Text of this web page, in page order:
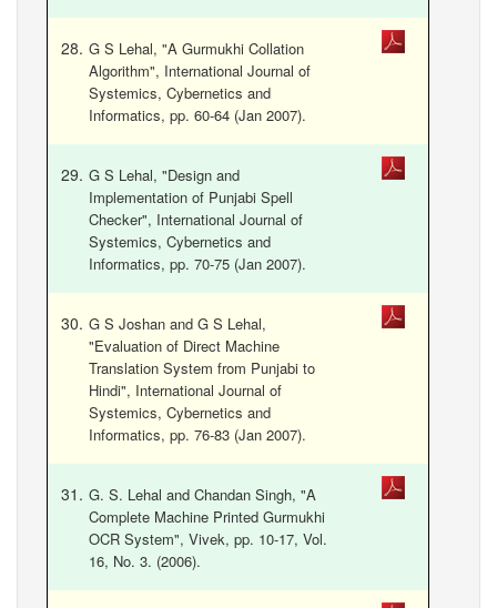
G S Lehal, "A Gurmukhi Collation
Algorithm", International Journal of
Systemics, Cybernetics and
Informatics, pp. 60-64 (Jan 2007).
G S Lehal, "Design and
Implementation of Punjabi Spell
Checker", International Journal of
Systemics, Cybernetics and
Informatics, pp. 70-75 (Jan 2007).
G S Joshan and G S Lehal,
"Evaluation of Direct Machine
Translation System from Punjabi to
Hindi", International Journal of
Systemics, Cybernetics and
Informatics, pp. 76-83 (Jan 2007).
G. S. Lehal and Chandan Singh, "A
Complete Machine Printed Gurmukhi
OCR System", Vivek, pp. 10-17, Vol.
16, No. 3. (2006).